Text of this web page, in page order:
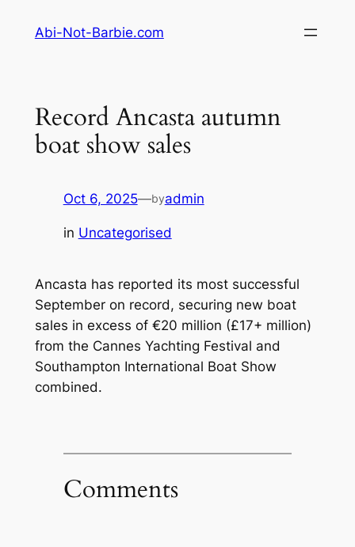
Abi-Not-Barbie.com
Record Ancasta autumn
boat show sales
Oct 6, 2025—byadmin
in Uncategorised
Ancasta has reported its most successful
September on record, securing new boat
sales in excess of €20 million (£17+ million)
from the Cannes Yachting Festival and
Southampton International Boat Show
combined.
Comments